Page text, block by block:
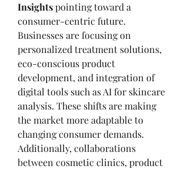
Insights pointing toward a
consumer-centric future.
Businesses are focusing on
personalized treatment solutions,
eco-conscious product
development, and integration of
digital tools such as AI for skincare
analysis. These shifts are making
the market more adaptable to
changing consumer demands.
Additionally, collaborations
between cosmetic clinics, product